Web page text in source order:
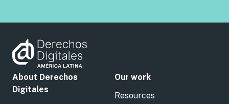
About Derechos
Digitales
Our work
Resources